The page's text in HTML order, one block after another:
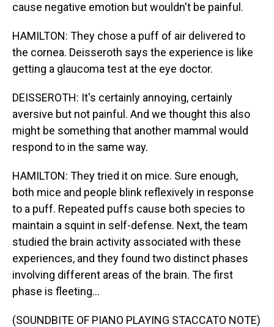
cause negative emotion but wouldn't be painful.
HAMILTON: They chose a puff of air delivered to
the cornea. Deisseroth says the experience is like
getting a glaucoma test at the eye doctor.
DEISSEROTH: It's certainly annoying, certainly
aversive but not painful. And we thought this also
might be something that another mammal would
respond to in the same way.
HAMILTON: They tried it on mice. Sure enough,
both mice and people blink reflexively in response
to a puff. Repeated puffs cause both species to
maintain a squint in self-defense. Next, the team
studied the brain activity associated with these
experiences, and they found two distinct phases
involving different areas of the brain. The first
phase is fleeting...
(SOUNDBITE OF PIANO PLAYING STACCATO NOTE)